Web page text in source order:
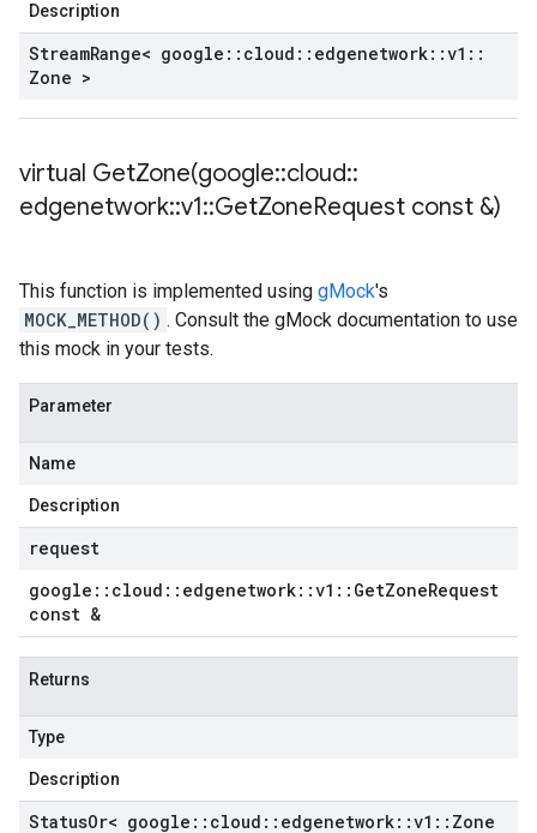
Description
StreamRange< google :: cloud :: edgenetwork::v1 ::
Zone >
virtual GetZone(google::cloud::
edgenetwork::v1::GetZoneRequest const &)
This function is implemented using gMock's
MOCK_METHOD() . Consult the gMock documentation to use
this mock in your tests.
Parameter
Name
Description
request
google :: cloud :: edgenetwork::v1 :: GetZoneRequest
const &
Returns
Type
Description
StatusOr< google :: cloud :: edgenetwork::v1 :: Zone